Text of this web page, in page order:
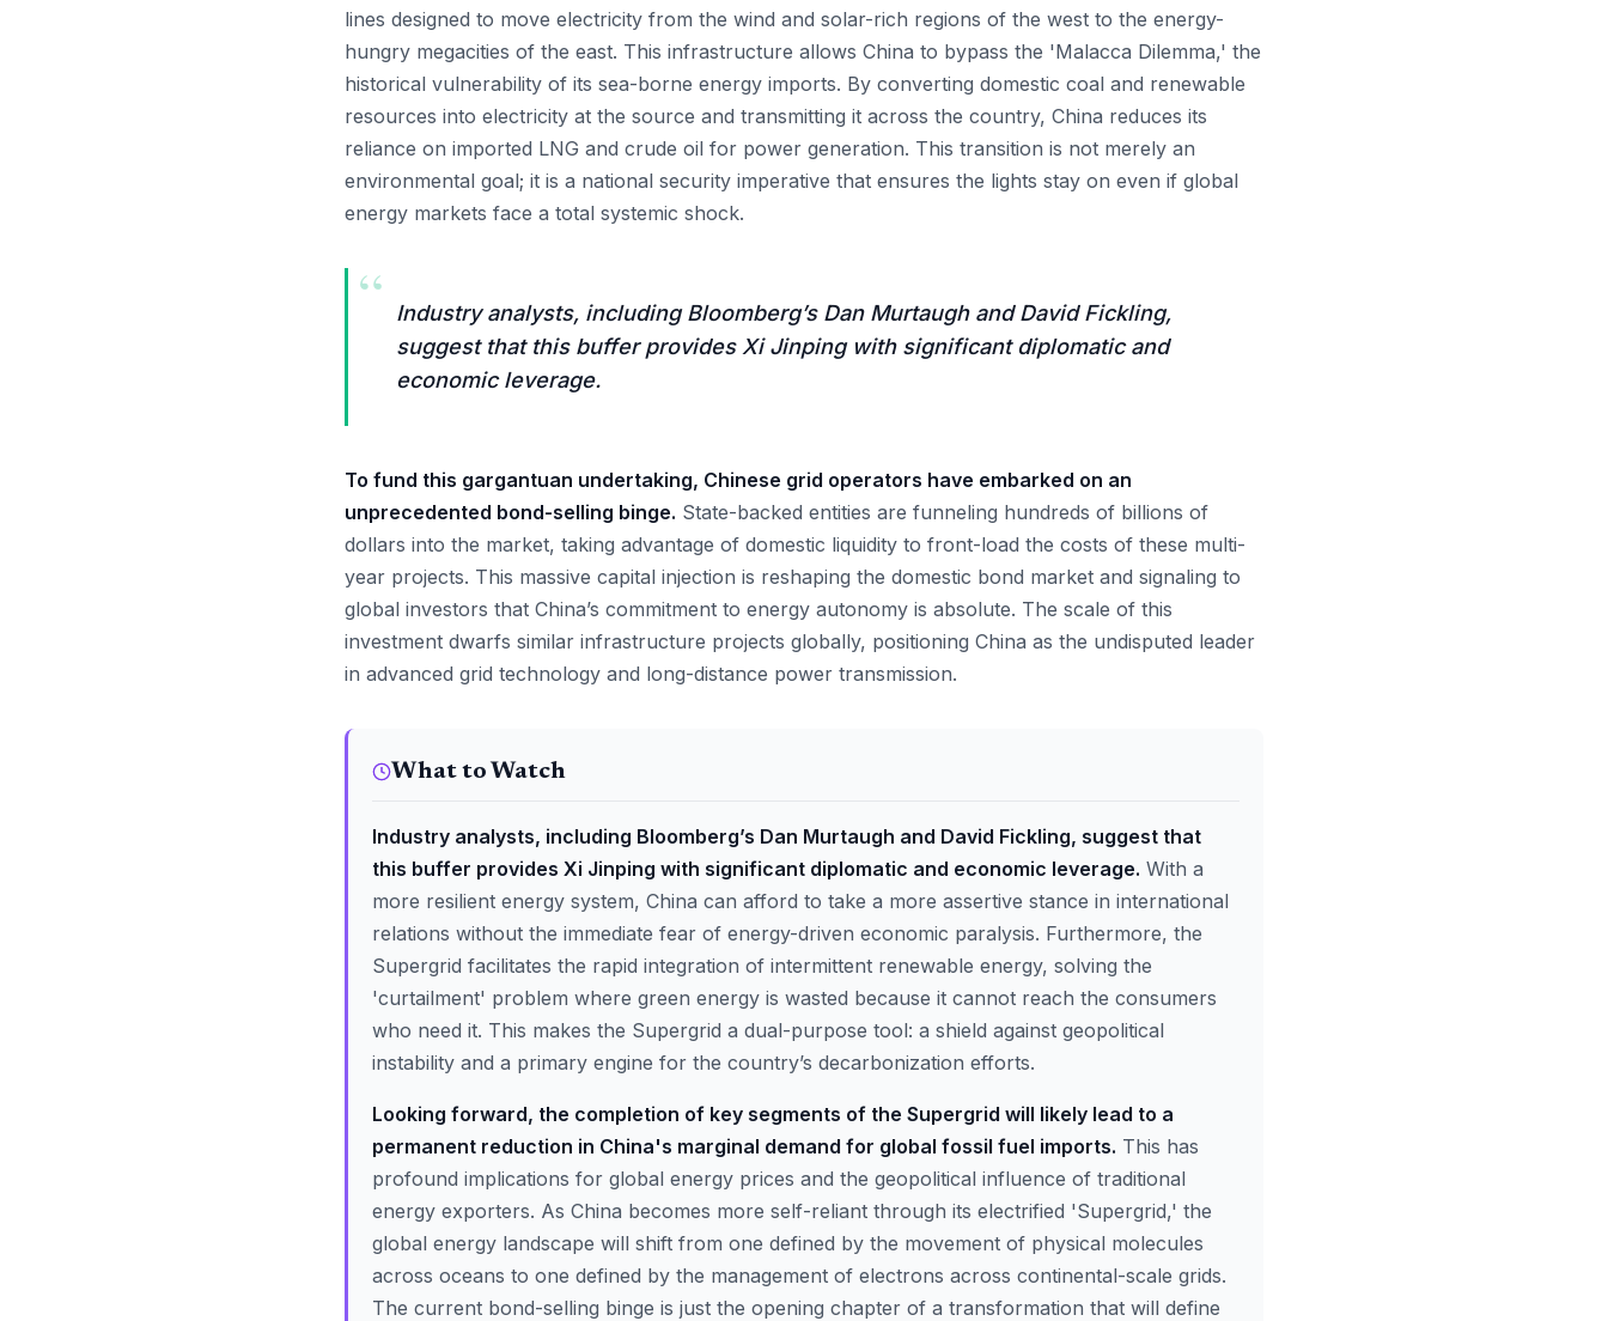
lines designed to move electricity from the wind and solar-rich regions of the west to the energy-
hungry megacities of the east. This infrastructure allows China to bypass the 'Malacca Dilemma,' the
historical vulnerability of its sea-borne energy imports. By converting domestic coal and renewable
resources into electricity at the source and transmitting it across the country, China reduces its
reliance on imported LNG and crude oil for power generation. This transition is not merely an
environmental goal; it is a national security imperative that ensures the lights stay on even if global
energy markets face a total systemic shock.
“
Industry analysts, including Bloomberg’s Dan Murtaugh and David Fickling,
suggest that this buffer provides Xi Jinping with significant diplomatic and
economic leverage.
To fund this gargantuan undertaking, Chinese grid operators have embarked on an
unprecedented bond-selling binge. State-backed entities are funneling hundreds of billions of
dollars into the market, taking advantage of domestic liquidity to front-load the costs of these multi-
year projects. This massive capital injection is reshaping the domestic bond market and signaling to
global investors that China’s commitment to energy autonomy is absolute. The scale of this
investment dwarfs similar infrastructure projects globally, positioning China as the undisputed leader
in advanced grid technology and long-distance power transmission.
What to Watch
Industry analysts, including Bloomberg’s Dan Murtaugh and David Fickling, suggest that
this buffer provides Xi Jinping with significant diplomatic and economic leverage. With a
more resilient energy system, China can afford to take a more assertive stance in international
relations without the immediate fear of energy-driven economic paralysis. Furthermore, the
Supergrid facilitates the rapid integration of intermittent renewable energy, solving the
'curtailment' problem where green energy is wasted because it cannot reach the consumers
who need it. This makes the Supergrid a dual-purpose tool: a shield against geopolitical
instability and a primary engine for the country’s decarbonization efforts.
Looking forward, the completion of key segments of the Supergrid will likely lead to a
permanent reduction in China's marginal demand for global fossil fuel imports. This has
profound implications for global energy prices and the geopolitical influence of traditional
energy exporters. As China becomes more self-reliant through its electrified 'Supergrid,' the
global energy landscape will shift from one defined by the movement of physical molecules
across oceans to one defined by the management of electrons across continental-scale grids.
The current bond-selling binge is just the opening chapter of a transformation that will define